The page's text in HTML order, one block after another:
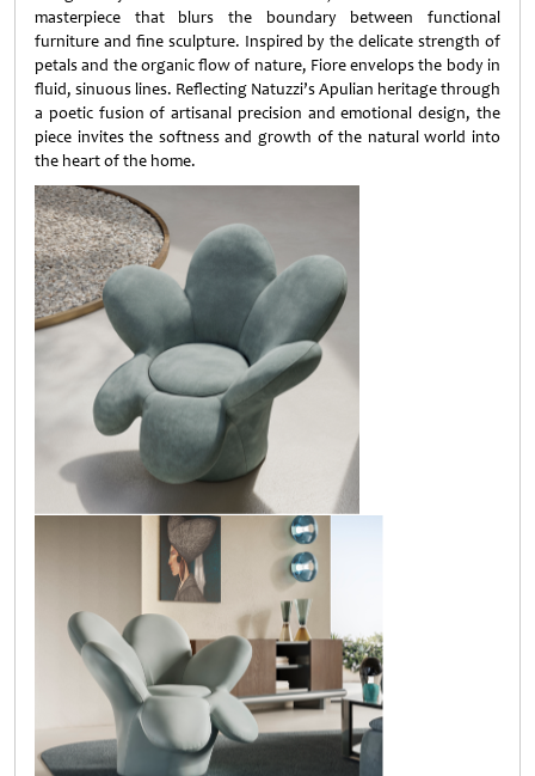
masterpiece that blurs the boundary between functional
furniture and fine sculpture. Inspired by the delicate strength of
petals and the organic flow of nature, Fiore envelops the body in
fluid, sinuous lines. Reflecting Natuzzi’s Apulian heritage through
a poetic fusion of artisanal precision and emotional design, the
piece invites the softness and growth of the natural world into
the heart of the home.